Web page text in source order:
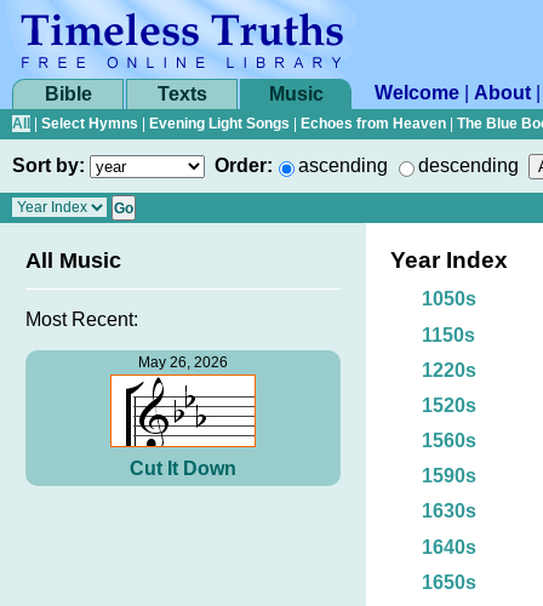
Bible Texts Music Welcome About
All Select Hymns Evening Light Songs Echoes from Heaven The Blue
Sort by: Order: ascending descending
All Music
Most Recent:
May 26, 2026
Cut It Down
Year Index
1050s
1150s
1220s
1520s
1560s
1590s
1630s
1640s
1650s